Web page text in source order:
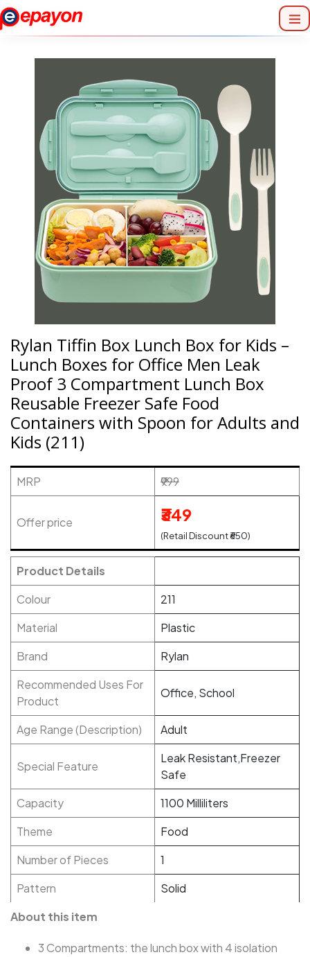
Rylan Tiffin Box Lunch Box for Kids –
Lunch Boxes for Office Men Leak
Proof 3 Compartment Lunch Box
Reusable Freezer Safe Food
Containers with Spoon for Adults and
Kids (211)
MRP ₹999
Offer price ₹349
(Retail Discount ₹650)
Product Details
Colour
211
Material
Plastic
Brand
Rylan
Recommended Uses For
Product
Office, School
Age Range (Description) Adult
Special Feature
Leak Resistant,Freezer
Safe
Capacity
1100 Milliliters
Theme
Food
Number of Pieces
1
Pattern
Solid
About this item
3 Compartments: the lunch box with 4 isolation